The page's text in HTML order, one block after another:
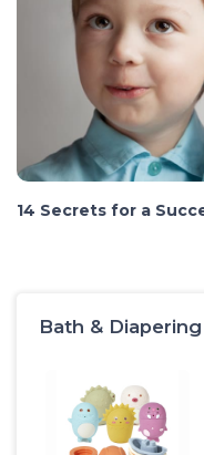
14 Secrets for a
Bath &